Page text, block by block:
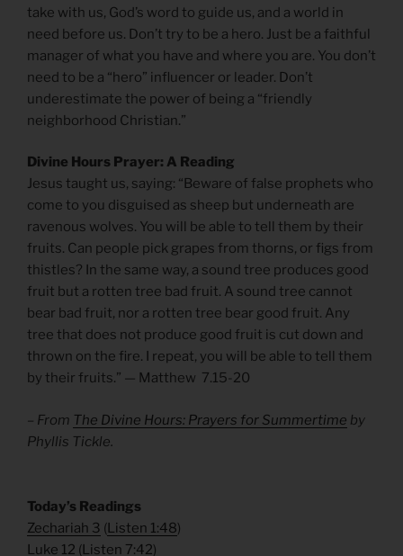
take with us, God’s word to guide us, and a world in
need before us. Don’t try to be a hero. Just be a faithful
manager of what you have and where you are. You don’t
need to be a “hero” influencer or leader. Don’t
underestimate the power of being a “friendly
neighborhood Christian.”
Divine Hours Prayer: A Reading
Jesus taught us, saying: “Beware of false prophets who
come to you disguised as sheep but underneath are
ravenous wolves. You will be able to tell them by their
fruits. Can people pick grapes from thorns, or figs from
thistles? In the same way, a sound tree produces good
fruit but a rotten tree bad fruit. A sound tree cannot
bear bad fruit, nor a rotten tree bear good fruit. Any
tree that does not produce good fruit is cut down and
thrown on the fire. I repeat, you will be able to tell them
by their fruits.” — Matthew 7.15-20
– From The Divine Hours: Prayers for Summertime by
Phyllis Tickle.
​Today’s Readings
Zechariah 3 (Listen 1:48)
Luke 12 (Listen 7:42)